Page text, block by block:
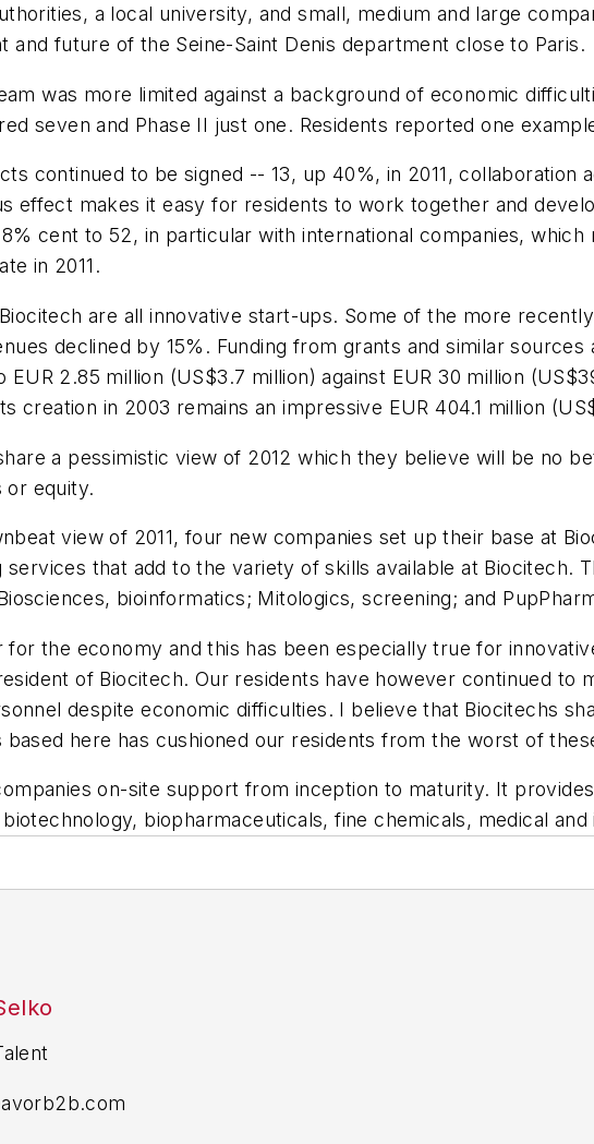
a local university, and small, medium and large
and future of the Seine-Saint Denis department close to Paris.
was more limited against a background of economic
seven and Phase II just one. Residents reported one
continued to be signed -- 13, up 40%, in 2011, collaboration
effect makes it easy for residents to work together and
cent to 52, in particular with international companies,
in 2011.
are all innovative start-ups. Some of the more
declined by 15%. Funding from grants and similar
2.85 million (US$3.7 million) against EUR 30 million
creation in 2003 remains an impressive EUR 404.1 million
a pessimistic view of 2012 which they believe will be no
or equity.
view of 2011, four new companies set up their base at
that add to the variety of skills available at Biocitech.
bioinformatics; Mitologics, screening; and
for the economy and this has been especially true for
of Biocitech. Our residents have however continued to
despite economic difficulties. I believe that Biocitechs
based here has cushioned our residents from the worst of
on-site support from inception to maturity. It
biopharmaceuticals, fine chemicals, medical